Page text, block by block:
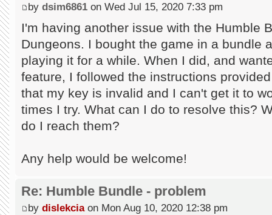
by dsim6861 on Wed Jul 15, 2020 7:33 pm
I'm having another issue with the Humble
Dungeons. I bought the game in a bundle
playing it for a while. When I did, and
feature, I followed the instructions
that my key is invalid and I can't get it to
times I try. What can I do to resolve this?
do I reach them?
Any help would be welcome!
Re: Humble Bundle - problem
by dislekciaon Mon Aug 10, 2020 12:38 pm